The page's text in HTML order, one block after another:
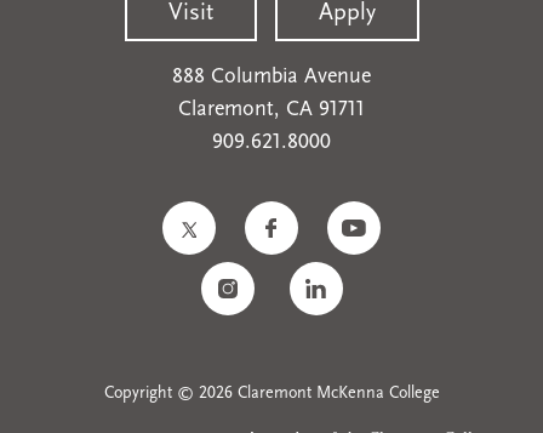
Visit Apply
888 Columbia Avenue
Claremont, CA 91711
909.621.8000
Copyright © 2026 Claremont McKenna College